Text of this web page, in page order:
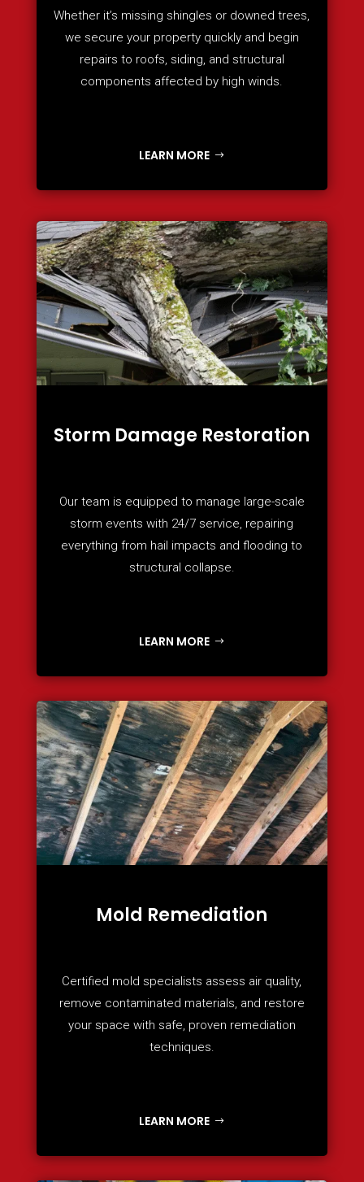
Whether it’s missing shingles or downed trees,
we secure your property quickly and begin
repairs to roofs, siding, and structural
components affected by high winds.
LEARN MORE
Storm Damage Restoration
Our team is equipped to manage large-scale
storm events with 24/7 service, repairing
everything from hail impacts and flooding to
structural collapse.
LEARN MORE
Mold Remediation
Certified mold specialists assess air quality,
remove contaminated materials, and restore
your space with safe, proven remediation
techniques.
LEARN MORE